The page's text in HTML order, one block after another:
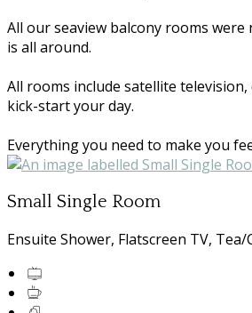
All our seaview balcony rooms
is all around.
All rooms include satellite
kick-start your day.
Everything you need to make you
Small Single Room
Ensuite Shower, Flatscreen TV,